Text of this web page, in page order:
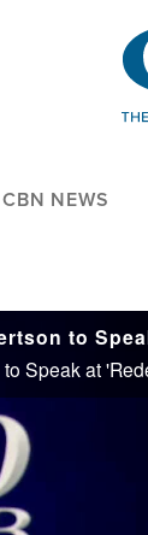
CBN NEWS
Speak at